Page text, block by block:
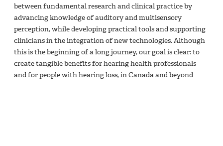
between fundamental research and clinical practice by
advancing knowledge of auditory and multisensory
perception, while developing practical tools and supporting
clinicians in the integration of new technologies. Although
this is the beginning of a long journey, our goal is clear: to
create tangible benefits for hearing health professionals
and for people with hearing loss, in Canada and beyond